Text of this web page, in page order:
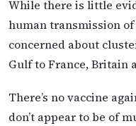
While there is little
human transmission of
concerned about
Gulf to France, Britain
There’s no vaccine
don’t appear to be of